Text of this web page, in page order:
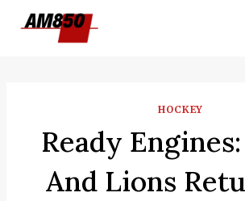
HOCKEY
Ready
And Lions